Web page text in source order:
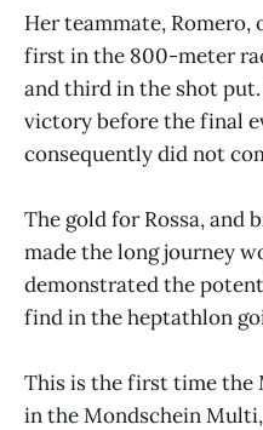
Her teammate,
first in the 800-meter
and third in the shot put.
victory before the final
consequently did not
The gold for Rossa, and
made the long journey
demonstrated the
find in the heptathlon
This is the first time the
in the Mondschein